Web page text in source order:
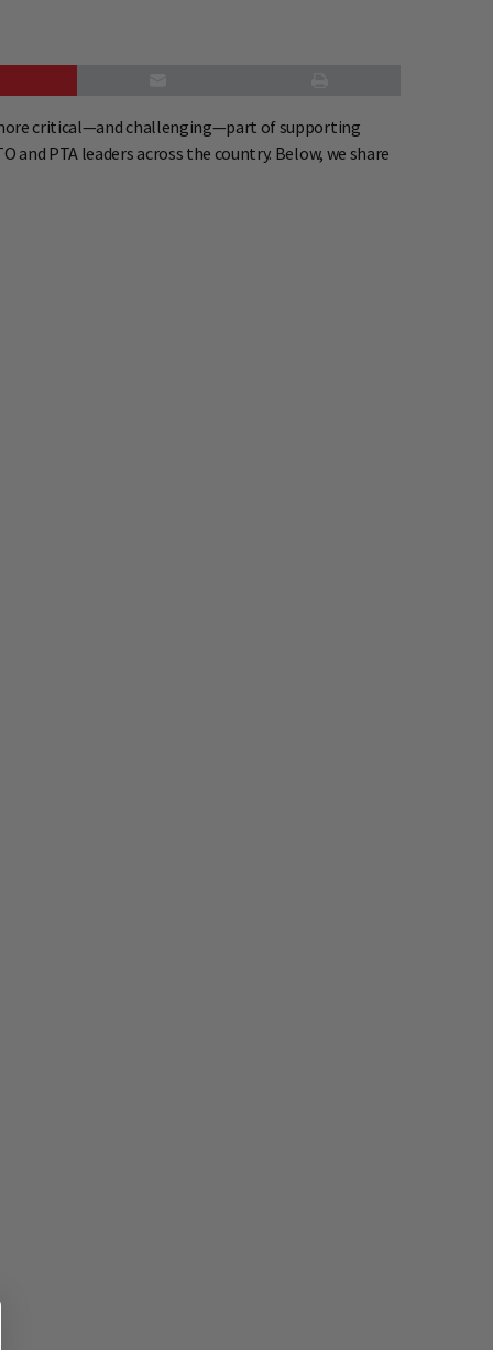
critical—and challenging—part of supporting
PTA leaders across the country. Below, we share